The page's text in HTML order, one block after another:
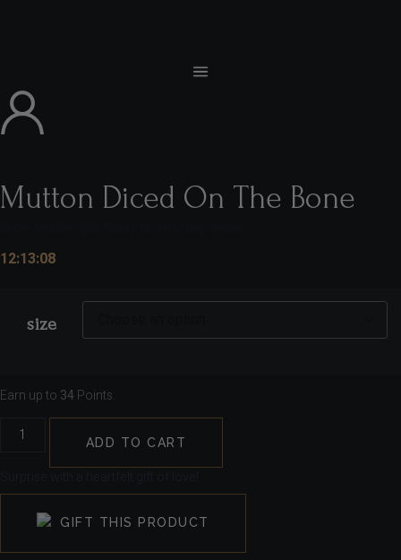
Mutton Diced On The Bone
12:13:07
size
Earn up to 34 Points.
ADD TO CART
GIFT THIS PRODUCT